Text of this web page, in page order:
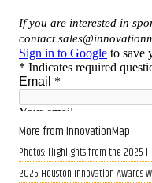
More from InnovationMap
Photos: Highlights from the 2025
2025 Houston Innovation Awards